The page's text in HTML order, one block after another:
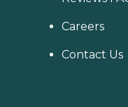
Careers
Contact Us